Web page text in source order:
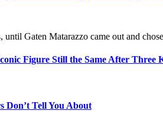
Gaten Matarazzo came out and
Figure Still the Same After Three
Don’t Tell You About